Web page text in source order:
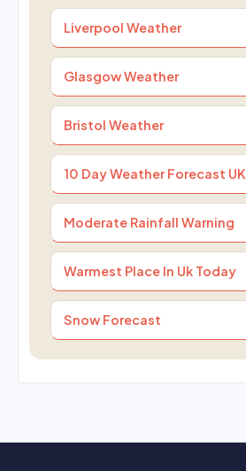
Liverpool Weather
Glasgow Weather
Bristol Weather
10 Day Weather Forecast UK
Moderate Rainfall Warning
Warmest Place In Uk Today
Snow Forecast